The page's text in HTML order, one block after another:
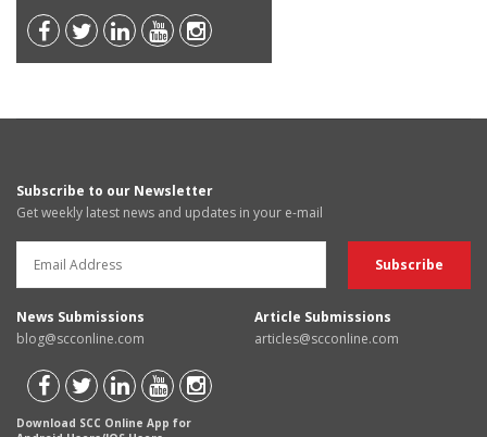
Subscribe to our Newsletter
Get weekly latest news and updates in your e-mail
News Submissions
blog@scconline.com
Article Submissions
articles@scconline.com
Download SCC Online App for